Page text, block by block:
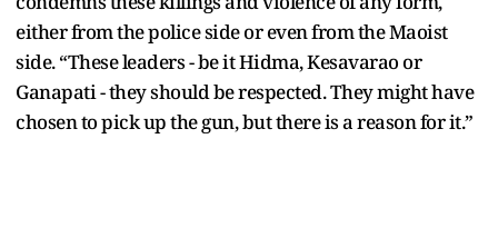
either from the police side or even from the Maoist
side. “These leaders - be it Hidma, Kesavarao or
Ganapati - they should be respected. They might have
chosen to pick up the gun, but there is a reason for it.”